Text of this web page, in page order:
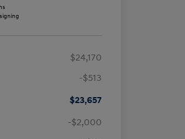
$24,170
-$513
$23,657
-$2,000